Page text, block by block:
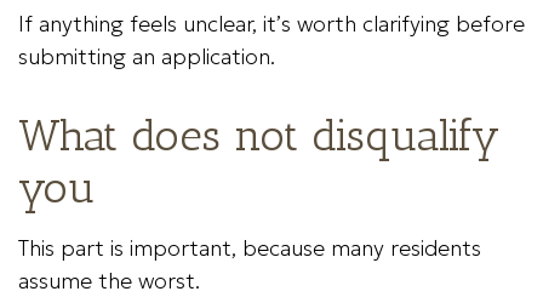
If anything feels unclear, it’s worth clarifying before
submitting an application.
What does not disqualify
you
This part is important, because many residents
assume the worst.